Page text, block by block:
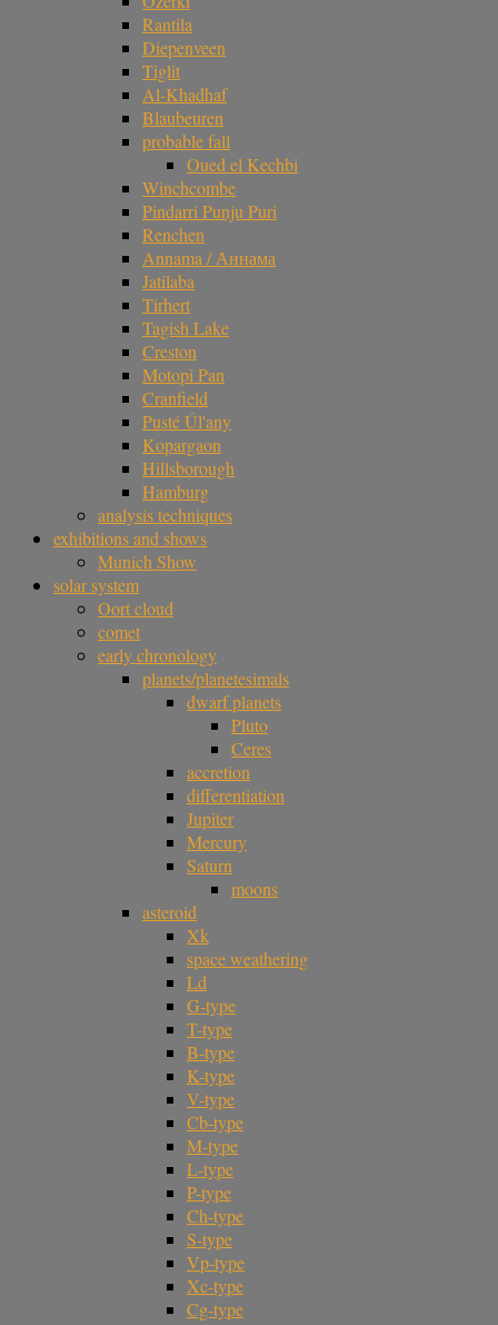
Rantila
Diepenveen
Tiglit
Al-Khadhaf
Blaubeuren
probable fall
Oued el Kechbi
Winchcombe
Pindarri Punju Puri
Renchen
Annama / Аннама
Jatilaba
Tirhert
Tagish Lake
Creston
Motopi Pan
Cranfield
Pusté Úl'any
Kopargaon
Hillsborough
Hamburg
analysis techniques
exhibitions and shows
Munich Show
solar system
Oort cloud
comet
early chronology
planets/planetesimals
dwarf planets
Pluto
Ceres
accretion
differentiation
Jupiter
Mercury
Saturn
moons
asteroid
Xk
space weathering
Ld
G-type
T-type
B-type
K-type
V-type
Cb-type
M-type
L-type
P-type
Ch-type
S-type
Vp-type
Xc-type
Cg-type